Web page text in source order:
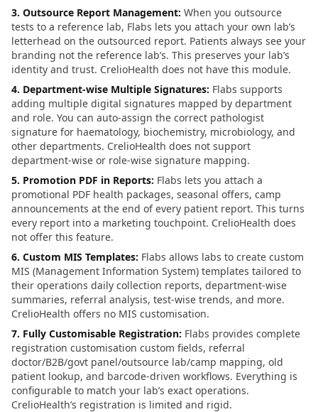
3. Outsource Report Management: When you outsource
tests to a reference lab, Flabs lets you attach your own lab’s
letterhead on the outsourced report. Patients always see your
branding not the reference lab’s. This preserves your lab’s
identity and trust. CrelioHealth does not have this module.
4. Department-wise Multiple Signatures: Flabs supports
adding multiple digital signatures mapped by department
and role. You can auto-assign the correct pathologist
signature for haematology, biochemistry, microbiology, and
other departments. CrelioHealth does not support
department-wise or role-wise signature mapping.
5. Promotion PDF in Reports: Flabs lets you attach a
promotional PDF health packages, seasonal offers, camp
announcements at the end of every patient report. This turns
every report into a marketing touchpoint. CrelioHealth does
not offer this feature.
6. Custom MIS Templates: Flabs allows labs to create custom
MIS (Management Information System) templates tailored to
their operations daily collection reports, department-wise
summaries, referral analysis, test-wise trends, and more.
CrelioHealth offers no MIS customisation.
7. Fully Customisable Registration: Flabs provides complete
registration customisation custom fields, referral
doctor/B2B/govt panel/outsource lab/camp mapping, old
patient lookup, and barcode-driven workflows. Everything is
configurable to match your lab’s exact operations.
CrelioHealth’s registration is limited and rigid.